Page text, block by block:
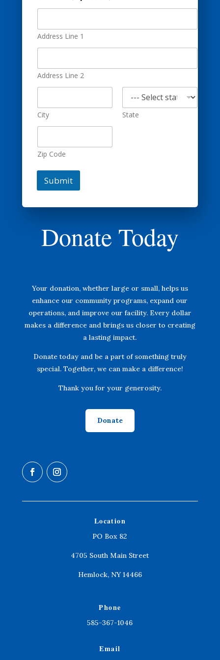
Address Line 1
Address Line 2
City State
Zip Code
Submit
Donate Today
Your donation, whether large or small, helps us
enhance our community programs, expand our
operations, and improve our facility. Every dollar
makes a difference and brings us closer to creating
a lasting impact.
Donate today and be a part of something truly
special. Together, we can make a difference!
Thank you for your generosity.
Donate
Location
PO Box 82
4705 South Main Street
Hemlock, NY 14466
Phone
585-367-1046
Email